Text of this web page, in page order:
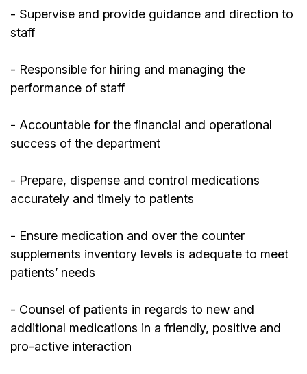
- Supervise and provide guidance and direction to
staff
- Responsible for hiring and managing the
performance of staff
- Accountable for the financial and operational
success of the department
- Prepare, dispense and control medications
accurately and timely to patients
- Ensure medication and over the counter
supplements inventory levels is adequate to meet
patients’ needs
- Counsel of patients in regards to new and
additional medications in a friendly, positive and
pro-active interaction